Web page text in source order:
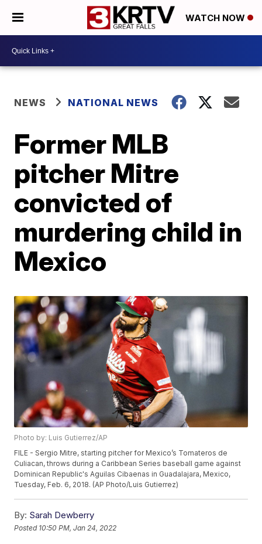
WATCH NOW
NEWS NATIONAL NEWS
Former MLB
pitcher Mitre
convicted of
murdering child in
Mexico
Photo by: Luis Gutierrez/AP
FILE - Sergio Mitre, starting pitcher for Mexico’s Tomateros de
Culiacan, throws during a Caribbean Series baseball game against
Dominican Republic's Aguilas Cibaenas in Guadalajara, Mexico,
Tuesday, Feb. 6, 2018. (AP Photo/Luis Gutierrez)
By: Sarah Dewberry
Posted 10:50 PM, Jan 24, 2022